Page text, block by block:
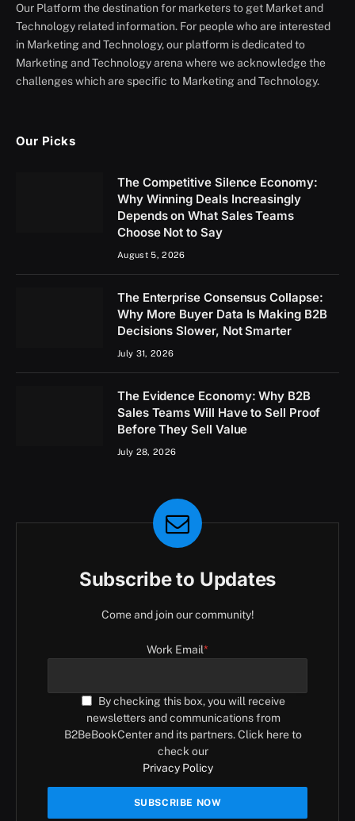
Our Platform the destination for marketers to get Market and
Technology related information. For people who are interested
in Marketing and Technology, our platform is dedicated to
Marketing and Technology arena where we acknowledge the
challenges which are specific to Marketing and Technology.
Our Picks
The Competitive Silence Economy:
Why Winning Deals Increasingly
Depends on What Sales Teams
Choose Not to Say
August 5, 2026
The Enterprise Consensus Collapse:
Why More Buyer Data Is Making B2B
Decisions Slower, Not Smarter
July 31, 2026
The Evidence Economy: Why B2B
Sales Teams Will Have to Sell Proof
Before They Sell Value
July 28, 2026
Subscribe to Updates
Come and join our community!
Work Email*
By checking this box, you will receive
newsletters and communications from
B2BeBookCenter and its partners. Click here to
check our
Privacy Policy